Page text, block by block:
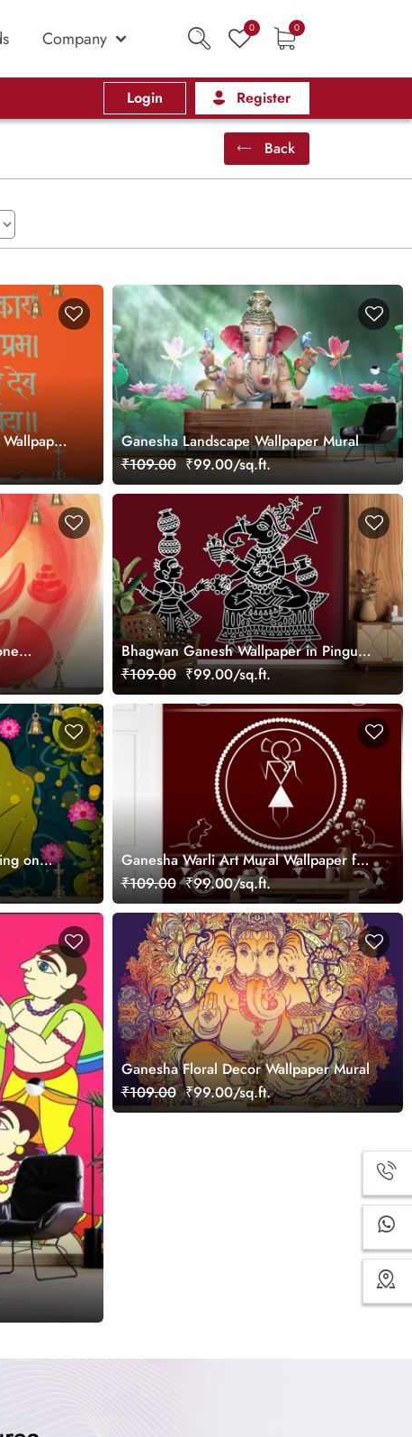
Company 0 0
Login Register
Back
Ganesha Landscape Wallpaper Mural
₹109.00 ₹99.00/sq.ft.
Bhagwan Ganesh Wallpaper in Pinguli
Folk Art Style of Maharashtra for Wall
₹109.00 ₹99.00/sq.ft.
on
Ganesha Warli Art Mural Wallpaper for
Wall
₹109.00 ₹99.00/sq.ft.
Ganesha Floral Decor Wallpaper Mural
₹109.00 ₹99.00/sq.ft.